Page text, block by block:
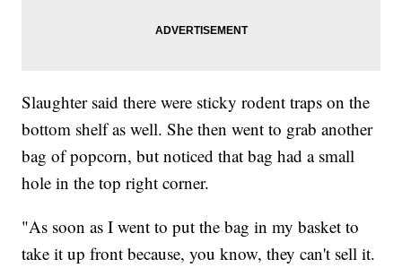
Slaughter said there were sticky rodent traps on the
bottom shelf as well. She then went to grab another
bag of popcorn, but noticed that bag had a small
hole in the top right corner.
"As soon as I went to put the bag in my basket to
take it up front because, you know, they can't sell it.